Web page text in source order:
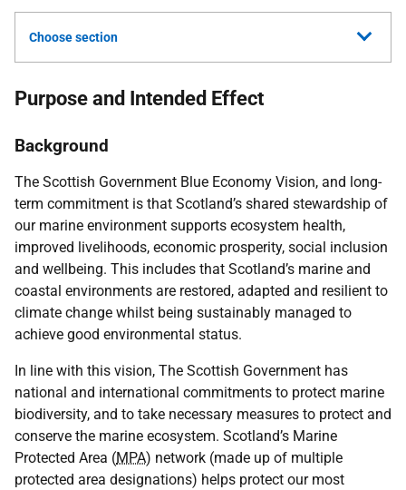
Choose section
Purpose and Intended Effect
Background
The Scottish Government Blue Economy Vision, and long-
term commitment is that Scotland’s shared stewardship of
our marine environment supports ecosystem health,
improved livelihoods, economic prosperity, social inclusion
and wellbeing. This includes that Scotland’s marine and
coastal environments are restored, adapted and resilient to
climate change whilst being sustainably managed to
achieve good environmental status.
In line with this vision, The Scottish Government has
national and international commitments to protect marine
biodiversity, and to take necessary measures to protect and
conserve the marine ecosystem. Scotland’s Marine
Protected Area (MPA) network (made up of multiple
protected area designations) helps protect our most